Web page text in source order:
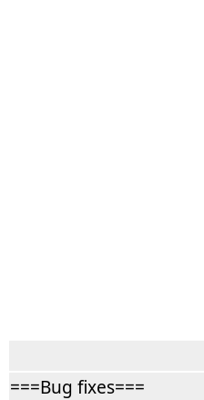
===Bug fixes===